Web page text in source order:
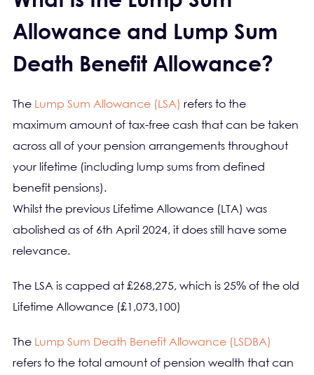
Allowance and Lump Sum
Death Benefit Allowance?
The Lump Sum Allowance (LSA) refers to the
maximum amount of tax-free cash that can be taken
across all of your pension arrangements throughout
your lifetime (including lump sums from defined
benefit pensions).
Whilst the previous Lifetime Allowance (LTA) was
abolished as of 6th April 2024, it does still have some
relevance.
The LSA is capped at £268,275, which is 25% of the old
Lifetime Allowance (£1,073,100)
The Lump Sum Death Benefit Allowance (LSDBA)
refers to the total amount of pension wealth that can